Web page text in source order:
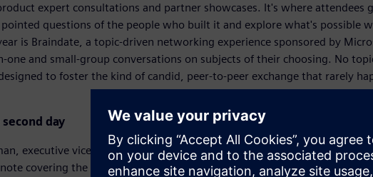
expert consultations and partner showcases. It's where attendees
questions of the people who built it and explore what's possible
is Braindate, a topic-driven networking experience sponsored by
one and small-group conversations on subjects of their choosing. No
to foster the kind of candid, peer-to-peer exchange that rarely
day
executive vice president of PLM Products at Siemens Digital Industries
covering the evolution of the Siemens simulation portfolio, the rise